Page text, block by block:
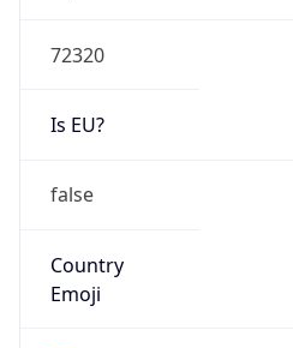
72320
Is EU?
false
Country
Emoji